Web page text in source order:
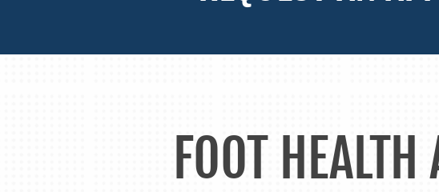
FOOT HEALTH